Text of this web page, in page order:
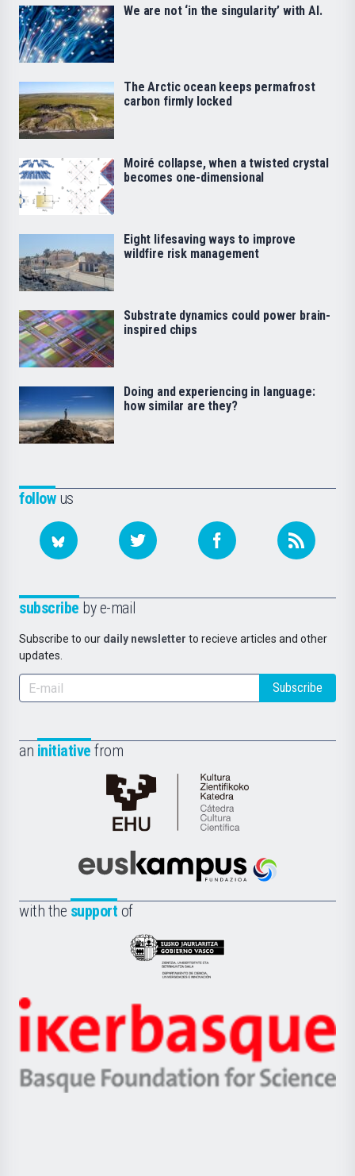
followus
subscribe by e-mail
Subscribe to our daily newsletter to recieve articles and other
updates.
Subscribe
an initiative from
Cátedra
de
Científica
la
Euskampus
with the support of
Eusko
Jaurlaritza
Zientzia,
Unibertsitatea
eta
Berrikuntza
Ikerbasque
-
Basque
We are not ‘in the singularity’ with AI.
The Arctic ocean keeps permafrost
carbon firmly locked
Moiré collapse, when a twisted crystal
becomes one-dimensional
Eight lifesaving ways to improve
wildfire risk management
Substrate dynamics could power brain-
inspired chips
Doing and experiencing in language:
how similar are they?